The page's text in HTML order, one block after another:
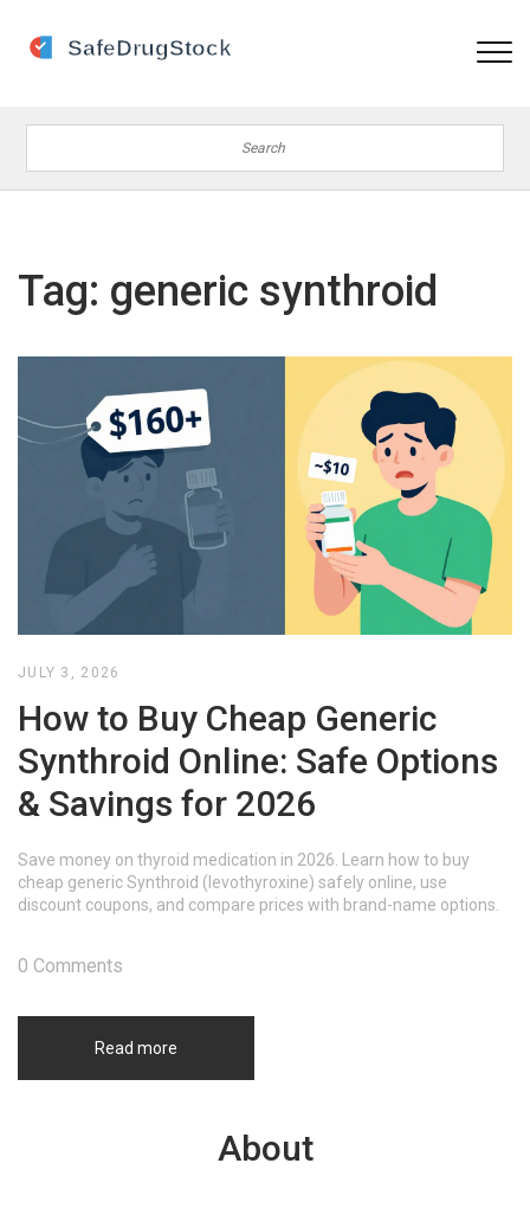
Tag: generic synthroid
JULY 3, 2026
How to Buy Cheap Generic
Synthroid Online: Safe Options
& Savings for 2026
Save money on thyroid medication in 2026. Learn how to buy
cheap generic Synthroid (levothyroxine) safely online, use
discount coupons, and compare prices with brand-name options.
Read more
0 Comments
About